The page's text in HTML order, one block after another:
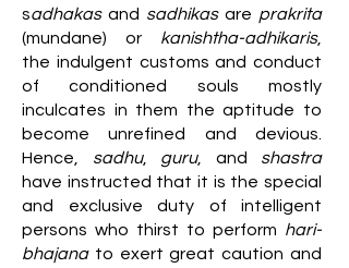
sadhakasand sadhikasare prakrita
(mundane) or kanishtha-adhikaris,
the indulgent customs and conduct
of conditioned souls mostly
inculcates in them the aptitude to
become unrefined and devious.
Hence, sadhu, guru, and shastra
have instructed that it is the special
and exclusive duty of intelligent
persons who thirst to perform hari-
bhajanato exert great caution and